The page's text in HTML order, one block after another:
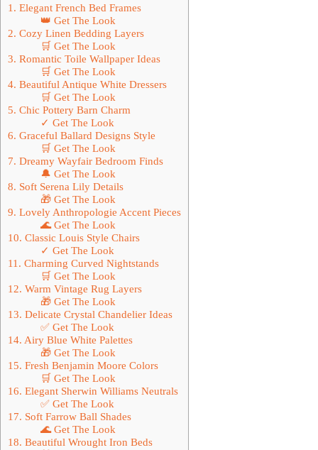
1. Elegant French Bed Frames
👑 Get The Look
2. Cozy Linen Bedding Layers
🛒 Get The Look
3. Romantic Toile Wallpaper Ideas
🛒 Get The Look
4. Beautiful Antique White Dressers
🛒 Get The Look
5. Chic Pottery Barn Charm
✓ Get The Look
6. Graceful Ballard Designs Style
🛒 Get The Look
7. Dreamy Wayfair Bedroom Finds
🔔 Get The Look
8. Soft Serena Lily Details
🎁 Get The Look
9. Lovely Anthropologie Accent Pieces
🌊 Get The Look
10. Classic Louis Style Chairs
✓ Get The Look
11. Charming Curved Nightstands
🛒 Get The Look
12. Warm Vintage Rug Layers
🎁 Get The Look
13. Delicate Crystal Chandelier Ideas
✅ Get The Look
14. Airy Blue White Palettes
🎁 Get The Look
15. Fresh Benjamin Moore Colors
🛒 Get The Look
16. Elegant Sherwin Williams Neutrals
✅ Get The Look
17. Soft Farrow Ball Shades
🌊 Get The Look
18. Beautiful Wrought Iron Beds